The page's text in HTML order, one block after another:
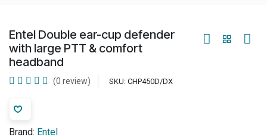
Entel Double ear-cup defender
with large PTT & comfort
headband
(0 review) SKU: CHP450D/DX
Brand: Entel